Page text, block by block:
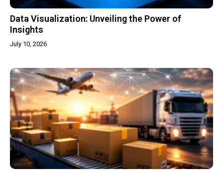
Data Visualization: Unveiling the Power of
Insights
July 10, 2026